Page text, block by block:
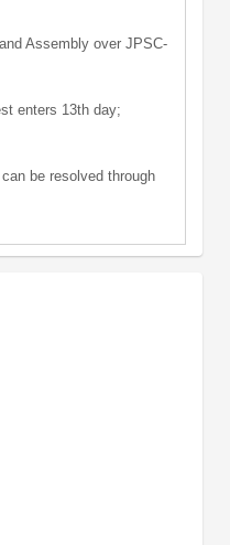
Assembly over JPSC-
enters 13th day;
be resolved through